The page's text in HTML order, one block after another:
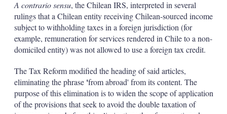
A contrario sensu, the Chilean IRS, interpreted in several
rulings that a Chilean entity receiving Chilean-sourced income
subject to withholding taxes in a foreign jurisdiction (for
example, remuneration for services rendered in Chile to a non-
domiciled entity) was not allowed to use a foreign tax credit.
The Tax Reform modified the heading of said articles,
eliminating the phrase 'from abroad' from its content. The
purpose of this elimination is to widen the scope of application
of the provisions that seek to avoid the double taxation of